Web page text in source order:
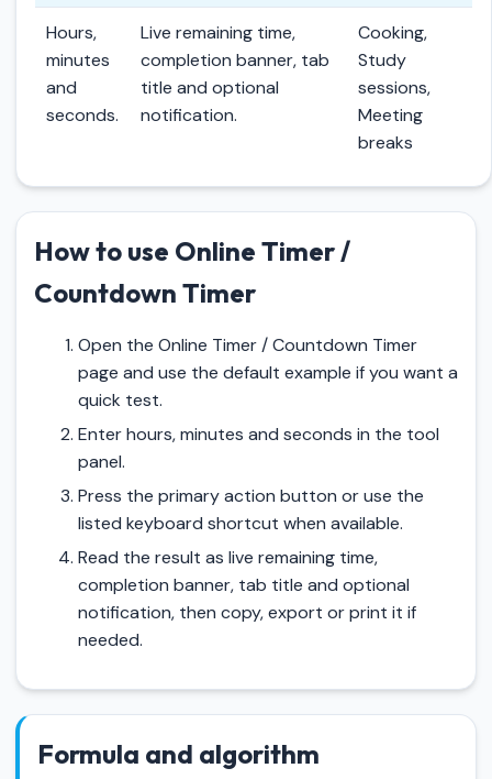
Hours,
minutes
and
seconds.
Live remaining time,
completion banner, tab
title and optional
notification.
Cooking,
Study
sessions,
Meeting
breaks
How to use Online Timer /
Countdown Timer
Open the Online Timer / Countdown Timer
page and use the default example if you want a
quick test.
Enter hours, minutes and seconds in the tool
panel.
Press the primary action button or use the
listed keyboard shortcut when available.
Read the result as live remaining time,
completion banner, tab title and optional
notification, then copy, export or print it if
needed.
Formula and algorithm